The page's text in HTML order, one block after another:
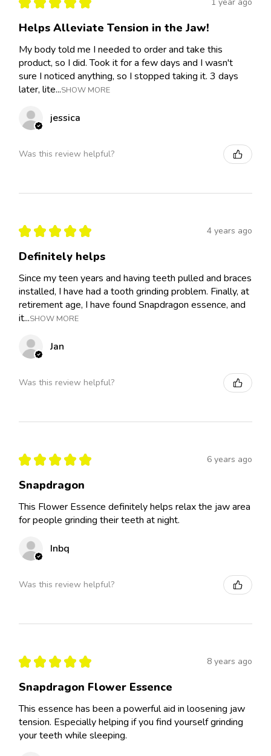
1 year ago
Helps Alleviate Tension in the Jaw!
My body told me I needed to order and take this
product, so I did. Took it for a few days and I wasn't
sure I noticed anything, so I stopped taking it. 3 days
later, lite...SHOW MORE
jessica
Was this review helpful?
★ ★ ★ ★ ★ 4 years ago
Definitely helps
Since my teen years and having teeth pulled and braces
installed, I have had a tooth grinding problem. Finally, at
retirement age, I have found Snapdragon essence, and
it...SHOW MORE
Jan
Was this review helpful?
★ ★ ★ ★ ★ 6 years ago
Snapdragon
This Flower Essence definitely helps relax the jaw area
for people grinding their teeth at night.
Inbq
Was this review helpful?
★ ★ ★ ★ ★ 8 years ago
Snapdragon Flower Essence
This essence has been a powerful aid in loosening jaw
tension. Especially helping if you find yourself grinding
your teeth while sleeping.